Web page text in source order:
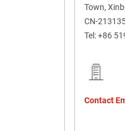
Town,
CN-
Tel:+86
Contact